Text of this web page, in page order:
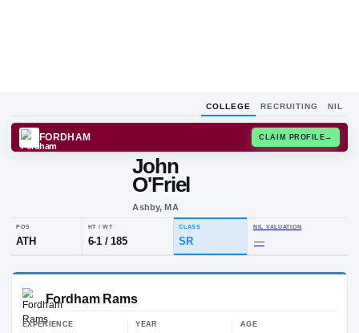
COLLEGE RECRUITING NIL
John
O'Friel
Ashby, MA
ATH 6-1/